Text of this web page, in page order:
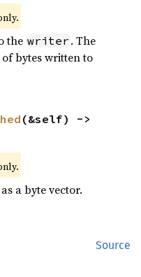
the writer . The
bytes written to
a byte vector.
Source